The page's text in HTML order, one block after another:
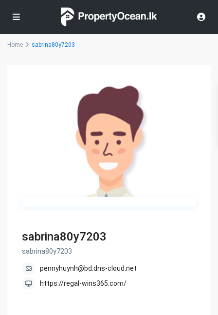
Home sabrina80y7203
sabrina80y7203
sabrina80y7203
pennyhuynh@bd.dns-cloud.net
https://regal-wins365.com/